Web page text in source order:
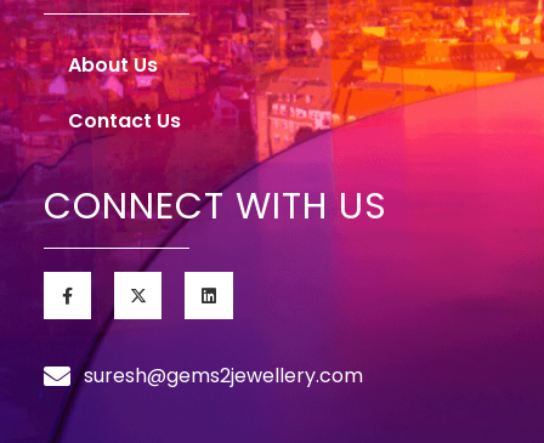
About Us
Contact Us
CONNECT WITH US
suresh@gems2jewellery.com